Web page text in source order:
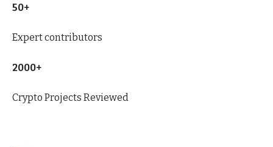
50+
Expert contributors
2000+
Crypto Projects Reviewed